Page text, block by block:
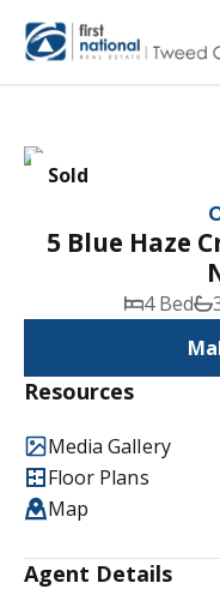
Sold
5 Blue Haze
4 Bed
Resources
Media Gallery
Floor Plans
Map
Agent Details